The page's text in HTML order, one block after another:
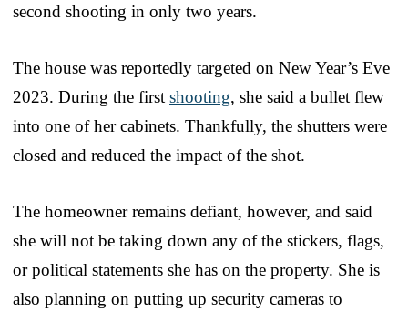
second shooting in only two years.
The house was reportedly targeted on New Year’s Eve
2023. During the first shooting, she said a bullet flew
into one of her cabinets. Thankfully, the shutters were
closed and reduced the impact of the shot.
The homeowner remains defiant, however, and said
she will not be taking down any of the stickers, flags,
or political statements she has on the property. She is
also planning on putting up security cameras to